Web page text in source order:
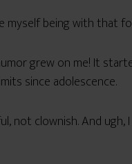
myself being with that
grew on me! It
since adolescence.
not clownish. And